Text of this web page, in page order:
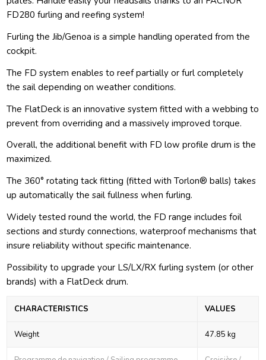
FD280 furling and reefing system!
Furling the Jib/Genoa is a simple handling operated from the
cockpit.
The FD system enables to reef partially or furl completely
the sail depending on weather conditions.
The FlatDeck is an innovative system fitted with a webbing to
prevent from overriding and a massively improved torque.
Overall, the additional benefit with FD low profile drum is the
maximized.
The 360° rotating tack fitting (fitted with Torlon® balls) takes
up automatically the sail fullness when furling.
Widely tested round the world, the FD range includes foil
sections and sturdy connections, waterproof mechanisms that
insure reliability without specific maintenance.
Possibility to upgrade your LS/LX/RX furling system (or other
brands) with a FlatDeck drum.
CHARACTERISTICS VALUES
Weight 47.85 kg